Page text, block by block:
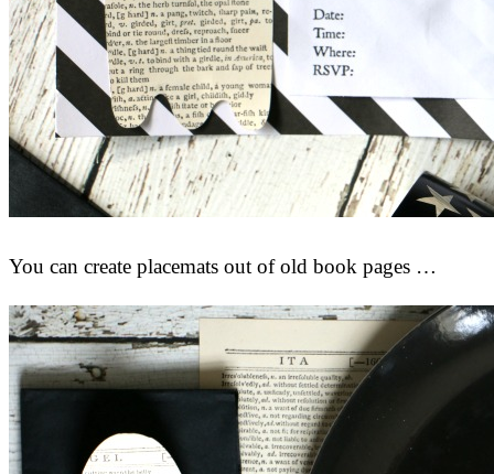
You can create placemats out of old book pages …